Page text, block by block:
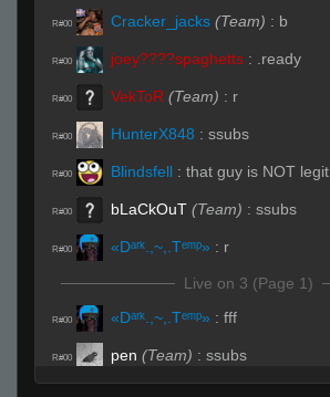
R#00 Cracker_jacks (Team) : b
R#00 joey????spaghetts : .ready
R#00 VekToR (Team) : r
R#00 HunterX848 : ssubs
R#00 Blindsfell : that guy is NOT legit
R#00 bLaCkOuT (Team) : ssubs
R#00 «Dᵃʳᵏ.,~,.Tᵉᵐᵖ» : r
Live on 3 (Page 1)
R#00 «Dᵃʳᵏ.,~,.Tᵉᵐᵖ» : fff
R#00 pen (Team) : ssubs